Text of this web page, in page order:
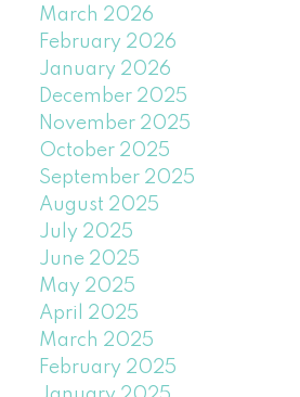
March 2026
February 2026
January 2026
December 2025
November 2025
October 2025
September 2025
August 2025
July 2025
June 2025
May 2025
April 2025
March 2025
February 2025